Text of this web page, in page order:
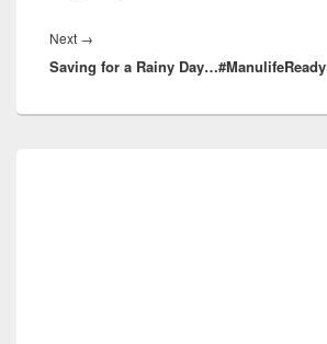
Next →
post:
Saving for a Rainy Day…#ManulifeReady